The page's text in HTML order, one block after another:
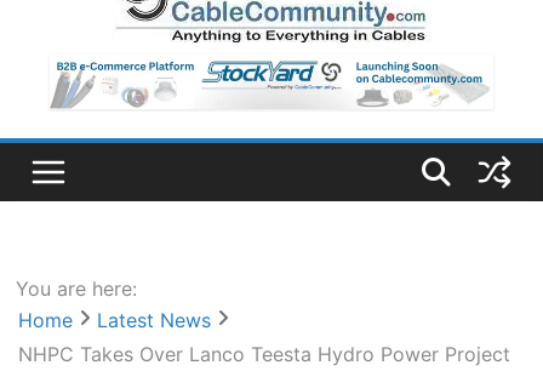
NPCIL Floats Tender for Engineering & Design of
Bharat Small Reactors
HFCL Wins USD 54.81 Mn Export Orders for Optical
Fiber Cables
You are here:
Home
Latest News
NHPC Takes Over Lanco Teesta Hydro Power Project